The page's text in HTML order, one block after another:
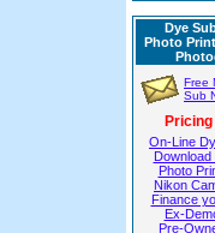
Dye
Photo
Free
Sub
Pricing
On-Line
Photo
Nikon
Finance
Ex-
Pre-